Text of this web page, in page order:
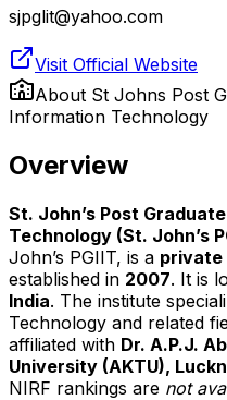
sjpglit@yahoo.com
Visit Official Website
About St Johns Post
Information Technology
Overview
St. John’s Post
Technology (St. John’s
John’s PGIIT, is a private
established in 2007. It is
India. The institute
Technology and related
affiliated with Dr. A.P.J.
University (AKTU),
NIRF rankings are not